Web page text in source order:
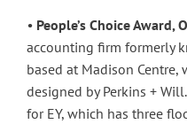
• People’s Choice Award,
accounting firm formerly
based at Madison Centre,
designed by Perkins +
for EY, which has three